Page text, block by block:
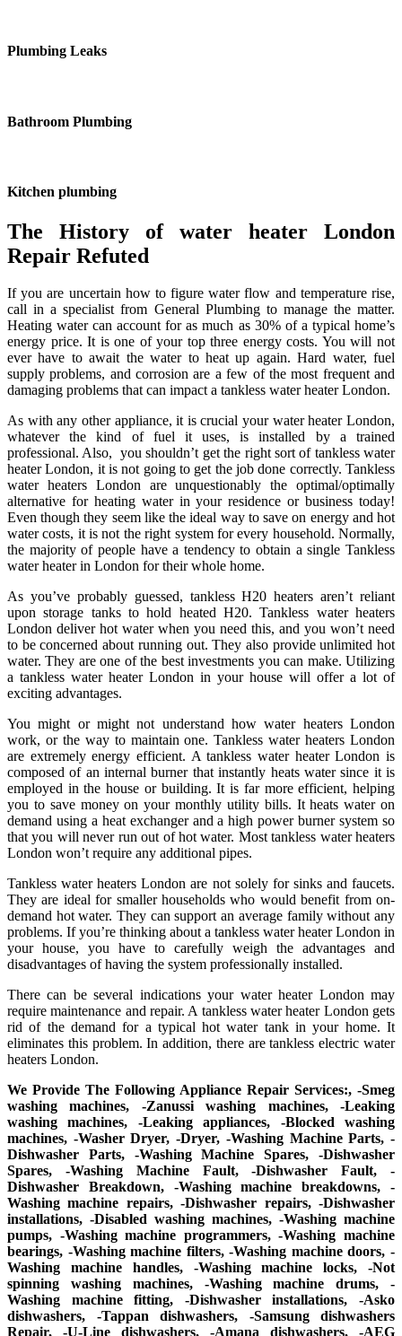
Plumbing Leaks
Bathroom Plumbing
Kitchen plumbing
The History of water heater London
Repair Refuted
If you are uncertain how to figure water flow and temperature rise,
call in a specialist from General Plumbing to manage the matter.
Heating water can account for as much as 30% of a typical home’s
energy price. It is one of your top three energy costs. You will not
ever have to await the water to heat up again. Hard water, fuel
supply problems, and corrosion are a few of the most frequent and
damaging problems that can impact a tankless water heater London.
As with any other appliance, it is crucial your water heater London,
whatever the kind of fuel it uses, is installed by a trained
professional. Also, you shouldn’t get the right sort of tankless water
heater London, it is not going to get the job done correctly. Tankless
water heaters London are unquestionably the optimal/optimally
alternative for heating water in your residence or business today!
Even though they seem like the ideal way to save on energy and hot
water costs, it is not the right system for every household. Normally,
the majority of people have a tendency to obtain a single Tankless
water heater in London for their whole home.
As you’ve probably guessed, tankless H20 heaters aren’t reliant
upon storage tanks to hold heated H20. Tankless water heaters
London deliver hot water when you need this, and you won’t need
to be concerned about running out. They also provide unlimited hot
water. They are one of the best investments you can make. Utilizing
a tankless water heater London in your house will offer a lot of
exciting advantages.
You might or might not understand how water heaters London
work, or the way to maintain one. Tankless water heaters London
are extremely energy efficient. A tankless water heater London is
composed of an internal burner that instantly heats water since it is
employed in the house or building. It is far more efficient, helping
you to save money on your monthly utility bills. It heats water on
demand using a heat exchanger and a high power burner system so
that you will never run out of hot water. Most tankless water heaters
London won’t require any additional pipes.
Tankless water heaters London are not solely for sinks and faucets.
They are ideal for smaller households who would benefit from on-
demand hot water. They can support an average family without any
problems. If you’re thinking about a tankless water heater London in
your house, you have to carefully weigh the advantages and
disadvantages of having the system professionally installed.
There can be several indications your water heater London may
require maintenance and repair. A tankless water heater London gets
rid of the demand for a typical hot water tank in your home. It
eliminates this problem. In addition, there are tankless electric water
heaters London.
We Provide The Following Appliance Repair Services:, -Smeg
washing machines, -Zanussi washing machines, -Leaking
washing machines, -Leaking appliances, -Blocked washing
machines, -Washer Dryer, -Dryer, -Washing Machine Parts, -
Dishwasher Parts, -Washing Machine Spares, -Dishwasher
Spares, -Washing Machine Fault, -Dishwasher Fault, -
Dishwasher Breakdown, -Washing machine breakdowns, -
Washing machine repairs, -Dishwasher repairs, -Dishwasher
installations, -Disabled washing machines, -Washing machine
pumps, -Washing machine programmers, -Washing machine
bearings, -Washing machine filters, -Washing machine doors, -
Washing machine handles, -Washing machine locks, -Not
spinning washing machines, -Washing machine drums, -
Washing machine fitting, -Dishwasher installations, -Asko
dishwashers, -Tappan dishwashers, -Samsung dishwashers
Repair, -U-Line dishwashers, -Amana dishwashers, -AEG